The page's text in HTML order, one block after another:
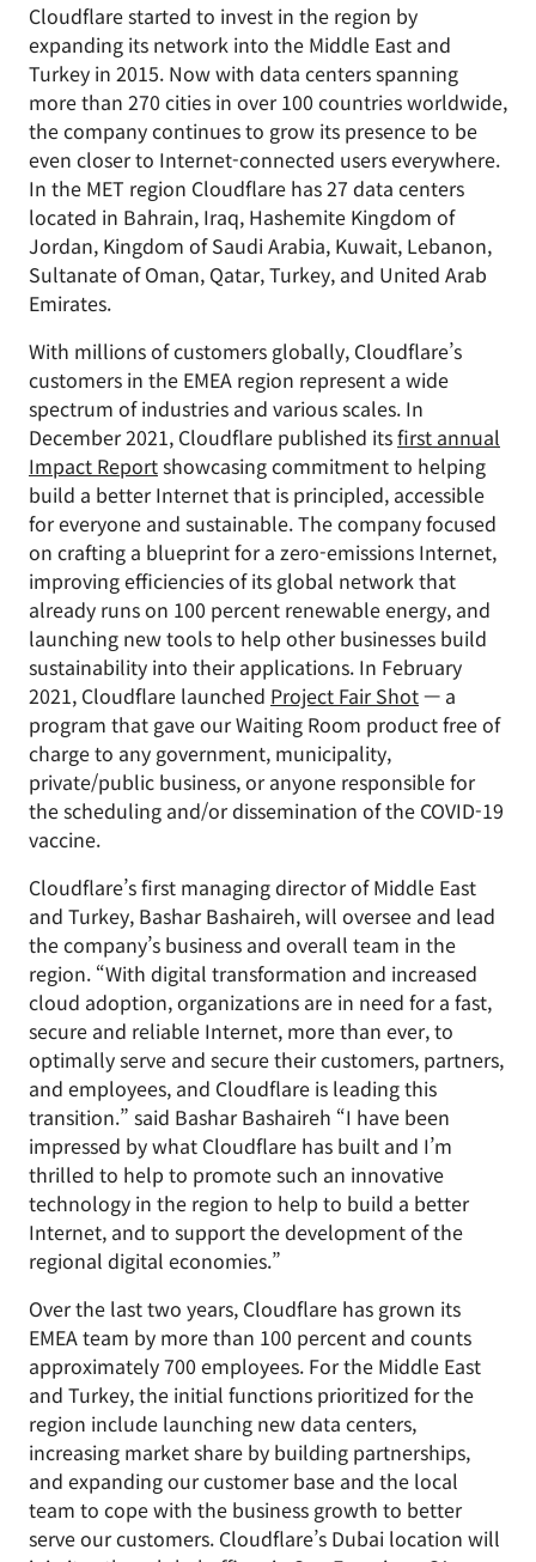
Cloudflare started to invest in the region by
expanding its network into the Middle East and
Turkey in 2015. Now with data centers spanning
more than 270 cities in over 100 countries worldwide,
the company continues to grow its presence to be
even closer to Internet-connected users everywhere.
In the MET region Cloudflare has 27 data centers
located in Bahrain, Iraq, Hashemite Kingdom of
Jordan, Kingdom of Saudi Arabia, Kuwait, Lebanon,
Sultanate of Oman, Qatar, Turkey, and United Arab
Emirates.
With millions of customers globally, Cloudflare’s
customers in the EMEA region represent a wide
spectrum of industries and various scales. In
December 2021, Cloudflare published itsfirst annual
Impact Reportshowcasing commitment to helping
build a better Internet that is principled, accessible
for everyone and sustainable. The company focused
on crafting a blueprint for a zero-emissions Internet,
improving efficiencies of its global network that
already runs on 100 percent renewable energy, and
launching new tools to help other businesses build
sustainability into their applications. In February
2021, Cloudflare launched Project Fair Shot— a
program that gave our Waiting Room product free of
charge to any government, municipality,
private/public business, or anyone responsible for
the scheduling and/or dissemination of the COVID-19
vaccine.
Cloudflare’s first managing director of Middle East
and Turkey, Bashar Bashaireh, will oversee and lead
the company’s business and overall team in the
region. “With digital transformation and increased
cloud adoption, organizations are in need for a fast,
secure and reliable Internet, more than ever, to
optimally serve and secure their customers, partners,
and employees, and Cloudflare is leading this
transition.” said Bashar Bashaireh “I have been
impressed by what Cloudflare has built and I’m
thrilled to help to promote such an innovative
technology in the region to help to build a better
Internet, and to support the development of the
regional digital economies.”
Over the last two years, Cloudflare has grown its
EMEA team by more than 100 percent and counts
approximately 700 employees. For the Middle East
and Turkey, the initial functions prioritized for the
region include launching new data centers,
increasing market share by building partnerships,
and expanding our customer base and the local
team to cope with the business growth to better
serve our customers. Cloudflare’s Dubai location will